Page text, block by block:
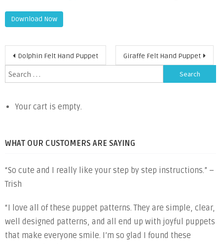
Download Now
Post
navigation
Dolphin Felt Hand Puppet Giraffe Felt Hand Puppet
Search
for:
Your cart is empty.
WHAT OUR CUSTOMERS ARE SAYING
“So cute and I really like your step by step instructions.” –
Trish
“I love all of these puppet patterns. They are simple, clear,
well designed patterns, and all end up with joyful puppets
that make everyone smile. I’m so glad I found these